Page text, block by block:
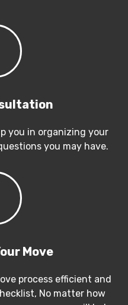
you in organizing your
you may have.
Move
process efficient and
No matter how